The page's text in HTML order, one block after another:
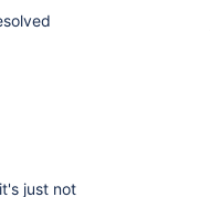
just not